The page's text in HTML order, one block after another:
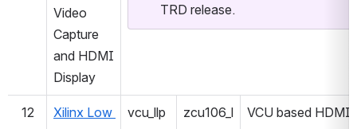
Video
Capture
and HDMI
Display
TRD release.
12
Xilinx Low
vcu_llp
zcu106_l
VCU based HDMI